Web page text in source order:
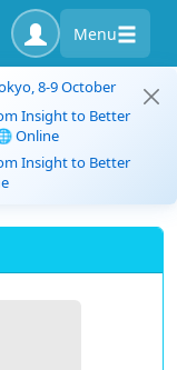
Menu
8-9 October
Insight to Better
Online
Insight to Better